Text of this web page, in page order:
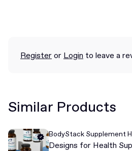
Registeror Login to leave a
Similar Products
BodyStack Supplement
Designs for Health